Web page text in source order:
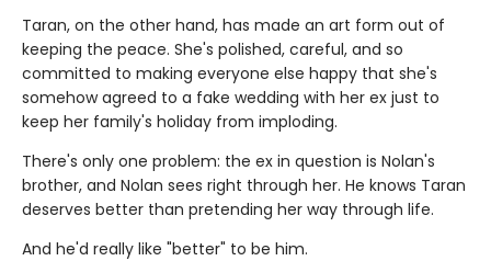
Taran, on the other hand, has made an art form out of
keeping the peace. She's polished, careful, and so
committed to making everyone else happy that she's
somehow agreed to a fake wedding with her ex just to
keep her family's holiday from imploding.
There's only one problem: the ex in question is Nolan's
brother, and Nolan sees right through her. He knows Taran
deserves better than pretending her way through life.
And he'd really like "better" to be him.